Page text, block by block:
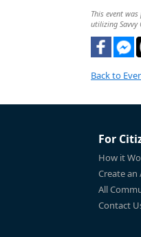
This event
utilizing Savvy
Back to
For
How it
Create an
All
Contact